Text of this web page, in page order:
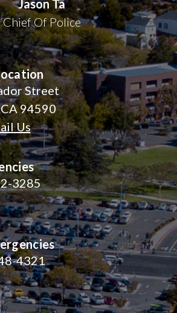
Jason Ta
Chief Of Police
Street
94590
Us
3285
4321